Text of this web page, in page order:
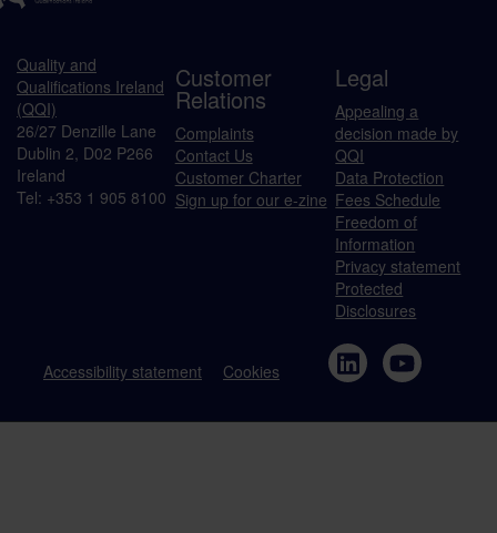
Quality and
Qualifications Ireland
(QQI)
26/27 Denzille Lane
Dublin 2, D02 P266
Ireland
Tel: +353 1 905 8100
Customer
Relations
Complaints
Contact Us
Customer Charter
Sign up for our e-zine
Legal
Appealing a
decision made by
QQI
Data Protection
Fees Schedule
Freedom of
Information
Privacy statement
Protected
Disclosures
Accessibility statement Cookies